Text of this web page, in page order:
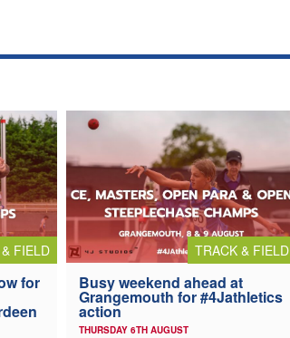
FIELD
for
TRACK & FIELD
Busy weekend ahead at
Grangemouth for #4Jathletics
action
THURSDAY 6TH AUGUST